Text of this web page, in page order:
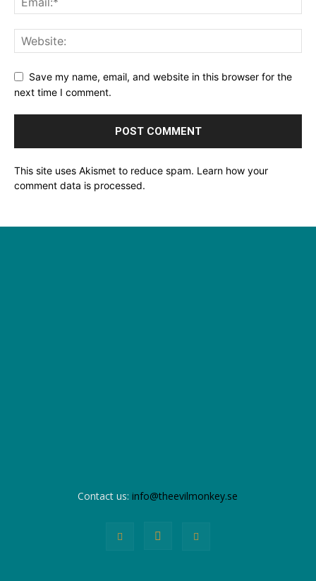
Save my name, email, and website in this browser for the
next time I comment.
This site uses Akismet to reduce spam. Learn how your
comment data is processed.
Contact us: info@theevilmonkey.se